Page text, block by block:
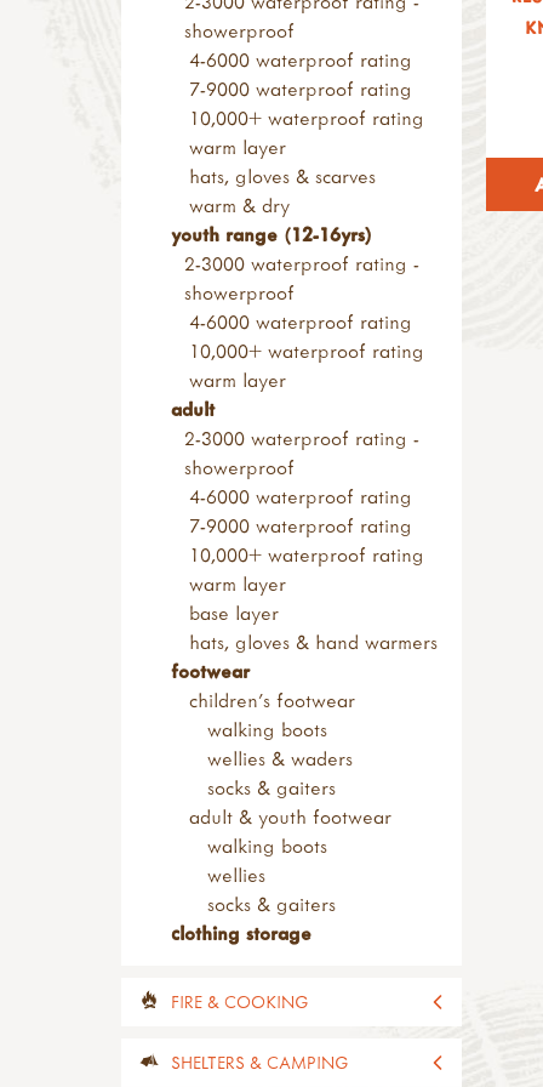
small loose parts
pulleys
alpine project
wood & construction
materials
sanding blocks & paper
pyrography & stamps
other saws
screws & screwdrivers
rasps
axes, froes & chisels
kids at work range
hammers & screwdrivers
saws & rasps
drilling, clamps & vices
knives & hand tools
measures & levels
kits & sets
garden tools
tool storage
accessories
levels & measures
knives & peelers
peelers
penknives
safety tip knives
sheath knives
wood carving
bill hooks & drawknives
kits & sets
garden tools
adult sized tools
spades & forks
hand forks & trowels
child sized tools
forks & spades
hoes & rakes
hand tools
sets of tools
loppers & secateurs
accessories
showerproof
4-6000 waterproof rating
7-9000 waterproof rating
10,000+ waterproof rating
warm layer
hats, gloves & scarves
warm & dry
youth range (12-16yrs)
2-3000 waterproof rating -
showerproof
4-6000 waterproof rating
10,000+ waterproof rating
warm layer
adult
2-3000 waterproof rating -
showerproof
4-6000 waterproof rating
7-9000 waterproof rating
10,000+ waterproof rating
warm layer
base layer
hats, gloves & hand warmers
footwear
children's footwear
walking boots
wellies & waders
socks & gaiters
adult & youth footwear
walking boots
wellies
socks & gaiters
clothing storage
FIRE & COOKING
all fire & cooking
SHELTERS & CAMPING